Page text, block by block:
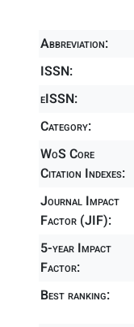
Abbreviation:
ISSN:
eISSN:
Category:
WoS Core
Citation Indexes:
Journal Impact
Factor (JIF):
5-year Impact
Factor:
Best ranking: